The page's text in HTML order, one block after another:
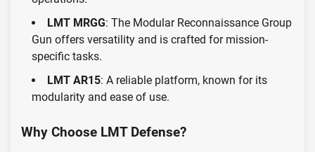
LMT MRGG: The Modular Reconnaissance Group
Gun offers versatility and is crafted for mission-
specific tasks.
LMT AR15: A reliable platform, known for its
modularity and ease of use.
Why Choose LMT Defense?